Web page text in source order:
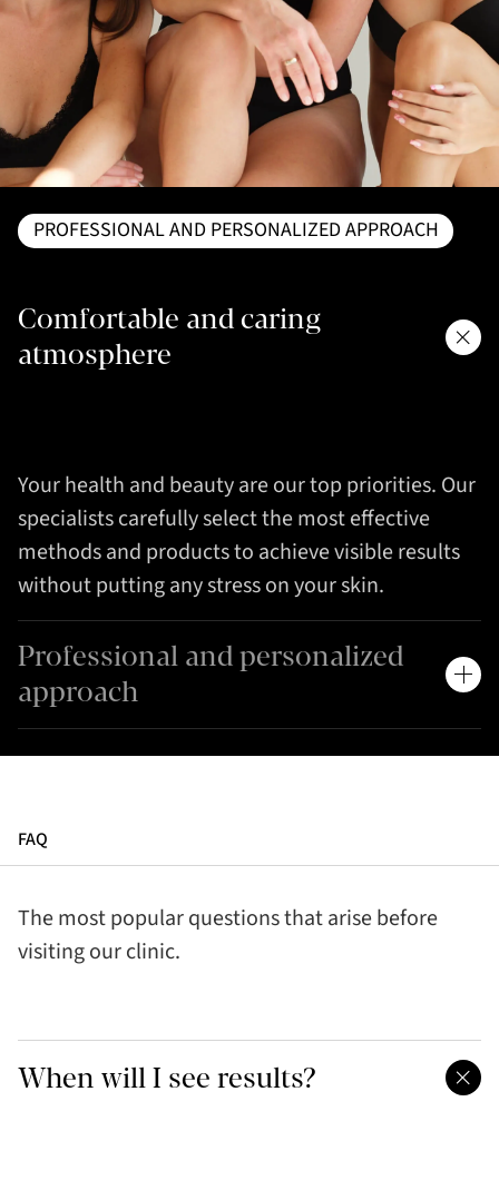
PROFESSIONAL AND PERSONALIZED APPROACH
Comfortable and caring
atmosphere
Your health and beauty are our top priorities. Our
specialists carefully select the most effective
methods and products to achieve visible results
without putting any stress on your skin.
Professional and personalized
approach
FAQ
The most popular questions that arise before
visiting our clinic.
When will I see results?